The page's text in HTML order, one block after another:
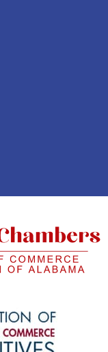
ChamberChamber
Shore